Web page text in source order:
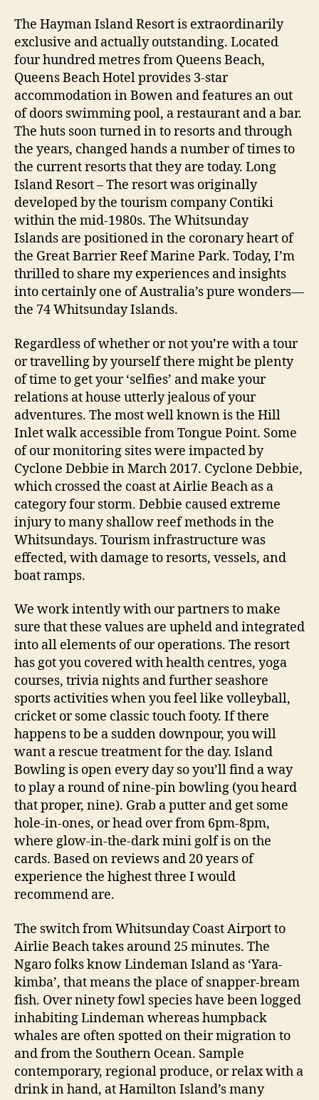
The Hayman Island Resort is extraordinarily
exclusive and actually outstanding. Located
four hundred metres from Queens Beach,
Queens Beach Hotel provides 3-star
accommodation in Bowen and features an out
of doors swimming pool, a restaurant and a bar.
The huts soon turned in to resorts and through
the years, changed hands a number of times to
the current resorts that they are today. Long
Island Resort – The resort was originally
developed by the tourism company Contiki
within the mid-1980s. The Whitsunday
Islands are positioned in the coronary heart of
the Great Barrier Reef Marine Park. Today, I’m
thrilled to share my experiences and insights
into certainly one of Australia’s pure wonders—
the 74 Whitsunday Islands.
Regardless of whether or not you’re with a tour
or travelling by yourself there might be plenty
of time to get your ‘selfies’ and make your
relations at house utterly jealous of your
adventures. The most well known is the Hill
Inlet walk accessible from Tongue Point. Some
of our monitoring sites were impacted by
Cyclone Debbie in March 2017. Cyclone Debbie,
which crossed the coast at Airlie Beach as a
category four storm. Debbie caused extreme
injury to many shallow reef methods in the
Whitsundays. Tourism infrastructure was
effected, with damage to resorts, vessels, and
boat ramps.
We work intently with our partners to make
sure that these values are upheld and integrated
into all elements of our operations. The resort
has got you covered with health centres, yoga
courses, trivia nights and further seashore
sports activities when you feel like volleyball,
cricket or some classic touch footy. If there
happens to be a sudden downpour, you will
want a rescue treatment for the day. Island
Bowling is open every day so you’ll find a way
to play a round of nine-pin bowling (you heard
that proper, nine). Grab a putter and get some
hole-in-ones, or head over from 6pm-8pm,
where glow-in-the-dark mini golf is on the
cards. Based on reviews and 20 years of
experience the highest three I would
recommend are.
The switch from Whitsunday Coast Airport to
Airlie Beach takes around 25 minutes. The
Ngaro folks know Lindeman Island as ‘Yara-
kimba’, that means the place of snapper-bream
fish. Over ninety fowl species have been logged
inhabiting Lindeman whereas humpback
whales are often spotted on their migration to
and from the Southern Ocean. Sample
contemporary, regional produce, or relax with a
drink in hand, at Hamilton Island’s many